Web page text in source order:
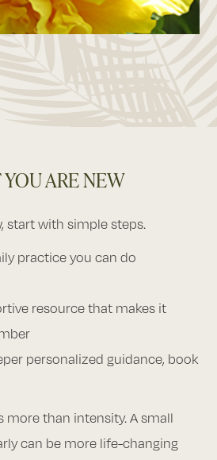
YOU ARE NEW
start with simple steps.
practice you can do
resource that makes it
personalized guidance, book
more than intensity. A small
can be more life-changing